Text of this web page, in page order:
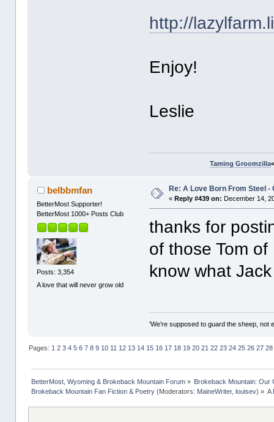
http://
Enjoy!
Leslie
Taming Groomzilla
belbbmfan
BetterMost Supporter!
BetterMost 1000+ Posts Club
Posts: 3,354
A love that will never grow old
Re: A Love Born From Steel
« Reply #439 on: December 14,
thanks for
of those Tom
know what
'We're supposed to guard the sheep, not
Pages: 1 2 3 4 5 6 7 8 9 10 11 12 13 14 15 16 17 18 19 20 21 22 23 24 25 26 27 28
BetterMost, Wyoming & Brokeback Mountain Forum» Brokeback Mountain: Our
Brokeback Mountain Fan Fiction & Poetry(Moderators: MaineWriter, louisev) » A